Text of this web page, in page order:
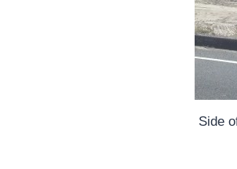
Side